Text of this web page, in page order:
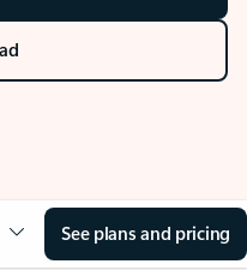
See plans and pricing